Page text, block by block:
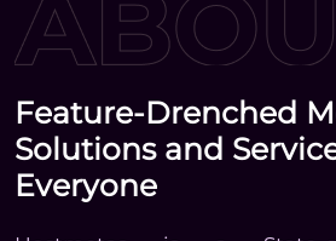
Feature-Drenched
Solutions and
Everyone